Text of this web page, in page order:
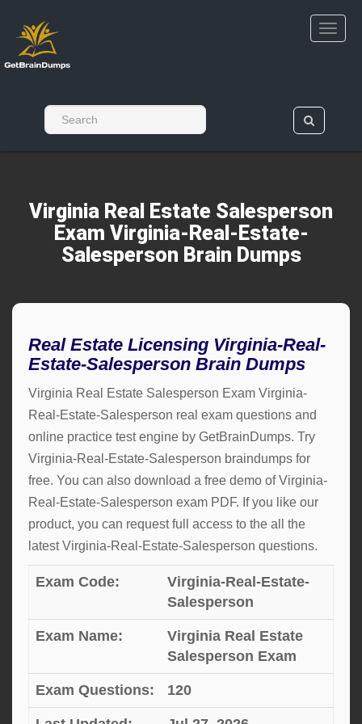
Virginia Real Estate Salesperson
Exam Virginia-Real-Estate-
Salesperson Brain Dumps
Real Estate Licensing Virginia-Real-
Estate-Salesperson Brain Dumps
Virginia Real Estate Salesperson Exam Virginia-
Real-Estate-Salesperson real exam questions and
online practice test engine by GetBrainDumps. Try
Virginia-Real-Estate-Salesperson braindumps for
free. You can also download a free demo of Virginia-
Real-Estate-Salesperson exam PDF. If you like our
product, you can request full access to the all the
latest Virginia-Real-Estate-Salesperson questions.
Exam Code:
Virginia-Real-Estate-
Salesperson
Exam Name:
Virginia Real Estate
Salesperson Exam
Exam Questions: 120